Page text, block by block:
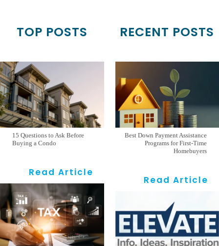
TOP POSTS
15 Questions to Ask Before
Buying a Condo
Read Article
RECENT POSTS
Best Down Payment Assistance
Programs for First-Time
Homebuyers
Read Article